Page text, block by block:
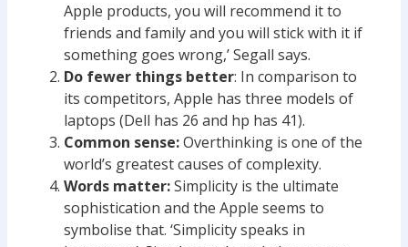
Apple products, you will recommend it to
friends and family and you will stick with it if
something goes wrong,’ Segall says.
Do fewer things better: In comparison to
its competitors, Apple has three models of
laptops (Dell has 26 and hp has 41).
Common sense:Overthinking is one of the
world’s greatest causes of complexity.
Words matter:Simplicity is the ultimate
sophistication and the Apple seems to
symbolise that. ‘Simplicity speaks in